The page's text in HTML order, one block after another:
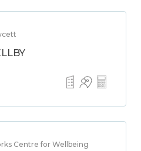
Centre for Wellbeing